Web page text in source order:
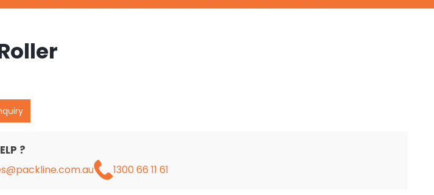
?
1300 66 11 61